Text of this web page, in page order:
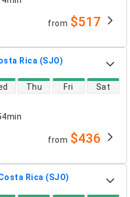
from $517
Rica (SJO)
Thu Fri Sat
from $436
Rica (SJO)